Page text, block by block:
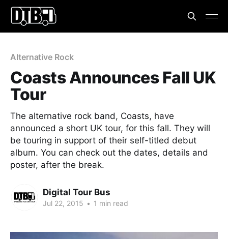
Alternative Rock
Coasts Announces Fall UK
Tour
The alternative rock band, Coasts, have
announced a short UK tour, for this fall. They will
be touring in support of their self-titled debut
album. You can check out the dates, details and
poster, after the break.
Digital Tour Bus
Jul 22, 2015 • 1 min read